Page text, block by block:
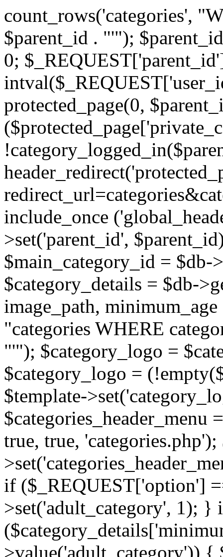
count_rows('categories',
$parent_id . "'");
0;
protected_page(0,
include_once
>set('parent_id',
$main_category_id = $db-
$category_details = $db-
image_path,
"categories WHERE
"'"); $category_logo =
$category_logo =
$template-
$categories_header_menu
true, true,
if ($_REQUEST['option']
>set('adult_category', 1); }
>value('adult_category')) {